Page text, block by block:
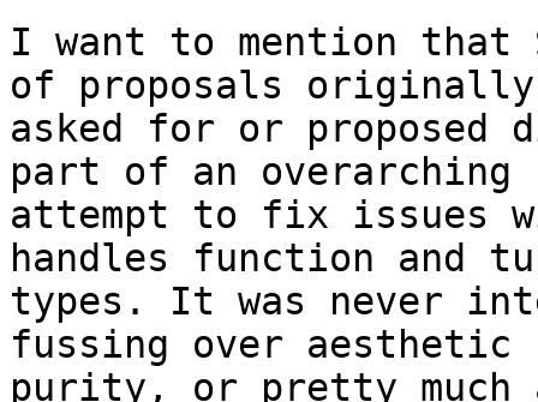
I want to mention
of proposals originally
asked for or proposed
part of an overarching
attempt to fix issues
handles function and
types. It was never
fussing over aesthetic
purity, or pretty much